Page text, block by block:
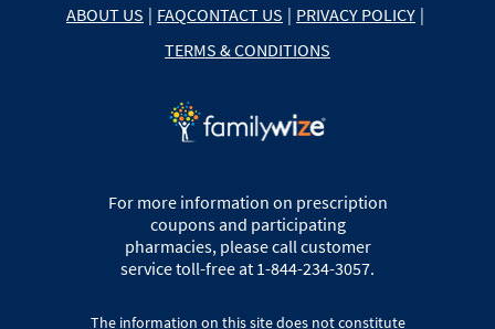
ABOUT US | FAQCONTACT US | PRIVACY POLICY |
TERMS & CONDITIONS
For more information on prescription
coupons and participating
pharmacies, please call customer
service toll-free at 1-844-234-3057.
The information on this site does not constitute